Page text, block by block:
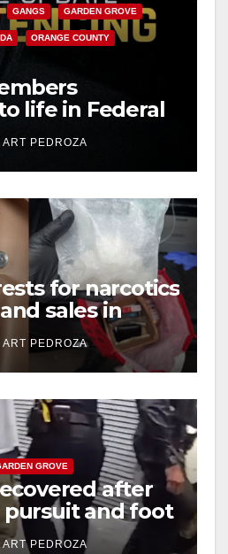
GANGS GARDEN GROVE
ORANGE COUNTY
life in Federal
Mafia
ART PEDROZA
for narcotics
sales in
ART PEDROZA
GROVE
after
and foot
OC
ART PEDROZA